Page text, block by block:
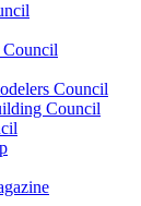
Council
Council